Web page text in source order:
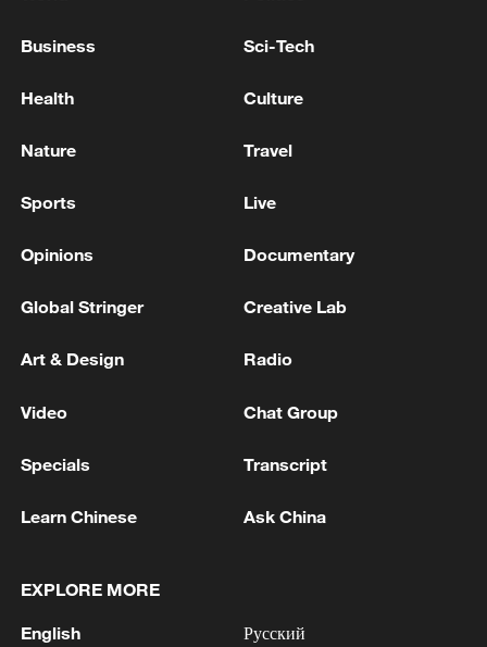
leaving four people dead - reports
Afghan media: 'A vehicle carrying returnees fell into a
the Kabul-Jalalabad highway, killing at least four
2 GOVERNMENT TOLD US THAT THE
Business Sci-Tech
Health Culture
Nature Travel
Sports Live
Opinions Documentary
Global Stringer Creative Lab
Art & Design Radio
Video Chat Group
Specials Transcript
Learn Chinese Ask China
EXPLORE MORE
English Русский